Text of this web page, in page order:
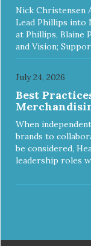
Nick Christensen
Lead Phillips into
at Phillips, Blaine
and Vision;
July 24, 2026
Best
When
brands to
be considered,
leadership roles